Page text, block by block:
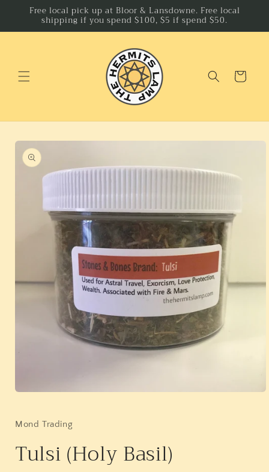
Skip to
content
Free local pick up at Bloor & Lansdowne. Free local
shipping if you spend $100, $5 if spend $50.
Cart
Skip to
product
information
in
Mond Trading
Tulsi (Holy Basil)